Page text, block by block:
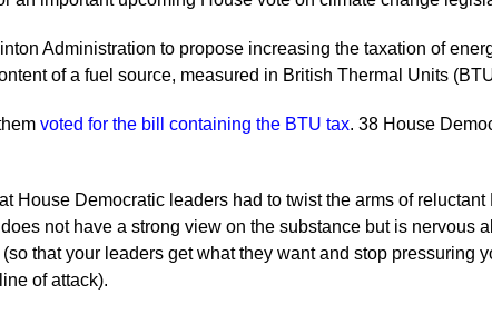
Administration to propose increasing the taxation of
of a fuel source, measured in British Thermal Units
voted for the bill containing the BTU tax. 38 House
House Democratic leaders had to twist the arms of
not have a strong view on the substance but is nervous
that your leaders get what they want and stop pressuring
of attack).